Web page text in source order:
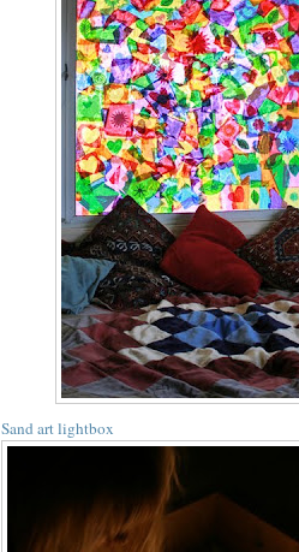
Sand art lightbox